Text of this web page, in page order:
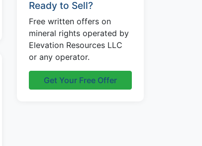
Ready to Sell?
Free written offers on
mineral rights operated by
Elevation Resources LLC
or any operator.
Get Your Free Offer